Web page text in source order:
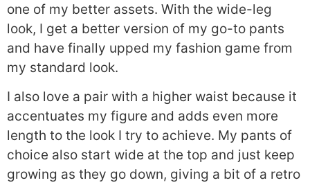
one of my better assets. With the wide-leg
look, I get a better version of my go-to pants
and have finally upped my fashion game from
my standard look.
I also love a pair with a higher waist because it
accentuates my figure and adds even more
length to the look I try to achieve. My pants of
choice also start wide at the top and just keep
growing as they go down, giving a bit of a retro